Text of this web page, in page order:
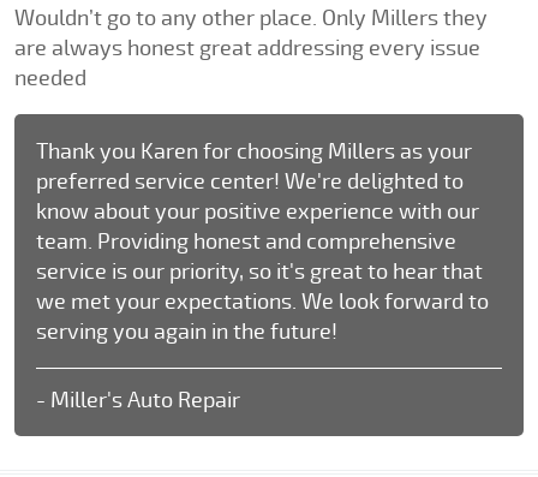
Wouldn’t go to any other place. Only Millers they
are always honest great addressing every issue
needed
Thank you Karen for choosing Millers as your
preferred service center! We're delighted to
know about your positive experience with our
team. Providing honest and comprehensive
service is our priority, so it's great to hear that
we met your expectations. We look forward to
serving you again in the future!
- Miller's Auto Repair